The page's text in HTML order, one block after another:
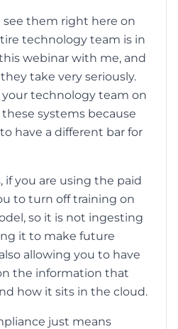
see them right here on
technology team is in
webinar with me, and
take very seriously.
technology team on
systems because
have a different bar for
if you are using the paid
to turn off training on
so it is not ingesting
it to make future
allowing you to have
the information that
how it sits in the cloud.
just means